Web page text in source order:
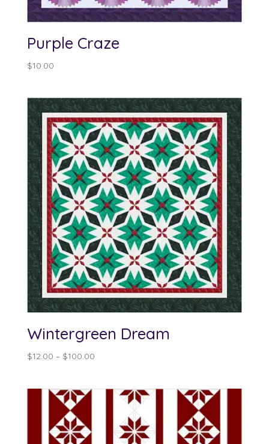
Purple Craze
$10.00
Wintergreen Dream
$12.00 – $100.00Price
through